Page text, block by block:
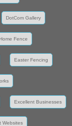
DotCom Gallery
Fence
Easter Fencing
Excellent Businesses
Websites